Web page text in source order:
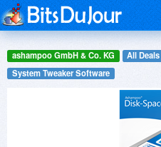
ashampoo GmbH & Co. KG All Deals
System Tweaker Software